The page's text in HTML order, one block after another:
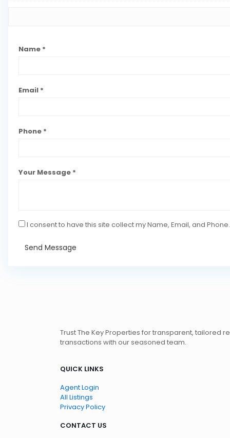
Name *
Email *
Phone *
Your Message *
I consent to have this site collect my Name, Email, and Phone.
Send Message
Trust The Key Properties for transparent, tailored
transactions with our seasoned team.
QUICK LINKS
Agent Login
All Listings
Privacy Policy
CONTACT US